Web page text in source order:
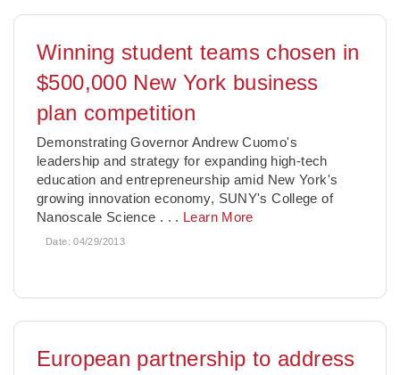
Winning student teams chosen in
$500,000 New York business
plan competition
Demonstrating Governor Andrew Cuomo's
leadership and strategy for expanding high-tech
education and entrepreneurship amid New York's
growing innovation economy, SUNY's College of
Nanoscale Science . . . Learn More
Date:04/29/2013
European partnership to address